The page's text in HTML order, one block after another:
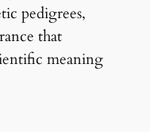
pedigrees,
that
meaning